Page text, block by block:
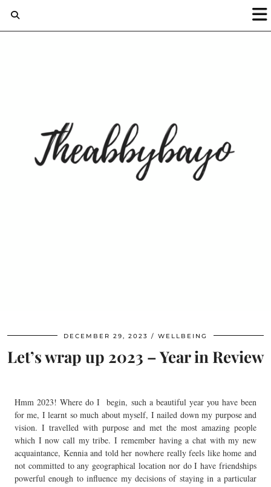
DECEMBER 29, 2023 WELLBEING
Let’s wrap up 2023 – Year in Review
Hmm 2023! Where do I begin, such a beautiful year you have been
for me, I learnt so much about myself, I nailed down my purpose and
vision. I travelled with purpose and met the most amazing people
which I now call my tribe. I remember having a chat with my new
acquaintance, Kennia and told her nowhere really feels like home and
not committed to any geographical location nor do I have friendships
powerful enough to influence my decisions of staying in a particular